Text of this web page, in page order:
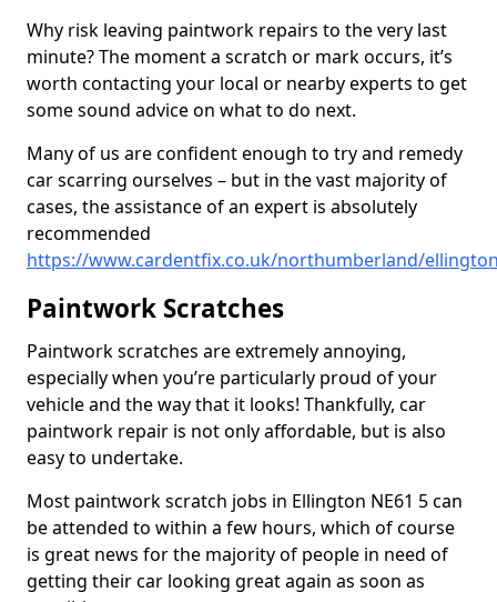
Why risk leaving paintwork repairs to the very last
minute? The moment a scratch or mark occurs, it’s
worth contacting your local or nearby experts to get
some sound advice on what to do next.
Many of us are confident enough to try and remedy
car scarring ourselves – but in the vast majority of
cases, the assistance of an expert is absolutely
recommended
https://www.cardentfix.co.uk/northumberland/
Paintwork Scratches
Paintwork scratches are extremely annoying,
especially when you’re particularly proud of your
vehicle and the way that it looks! Thankfully, car
paintwork repair is not only affordable, but is also
easy to undertake.
Most paintwork scratch jobs in Ellington NE61 5 can
be attended to within a few hours, which of course
is great news for the majority of people in need of
getting their car looking great again as soon as